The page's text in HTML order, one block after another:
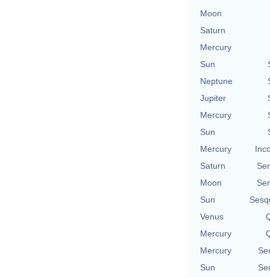
Moon
Saturn
Mercury
Sun
Neptune
Jupiter
Mercury
Sun
Mercury
Saturn
Moon
Sun
Venus
Mercury
Mercury
Sun